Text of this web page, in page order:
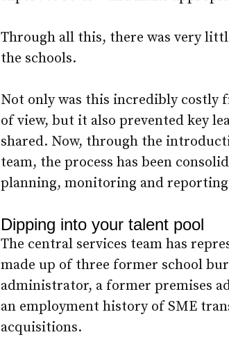
Through all this, there was very
the schools.
Not only was this incredibly costly
of view, but it also prevented key
shared. Now, through the
team, the process has been
planning, monitoring and reporting
Dipping into your talent pool
The central services team has
made up of three former school
administrator, a former premises
an employment history of SME
acquisitions.